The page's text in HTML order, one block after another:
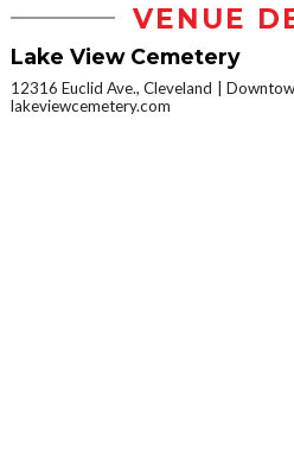
VENUE
Lake View Cemetery
12316 Euclid Ave., Cleveland
lakeviewcemetery.com